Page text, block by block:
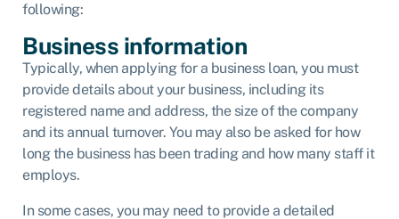
following:
Business information
Typically, when applying for a business loan, you must
provide details about your business, including its
registered name and address, the size of the company
and its annual turnover. You may also be asked for how
long the business has been trading and how many staff it
employs.
In some cases, you may need to provide a detailed